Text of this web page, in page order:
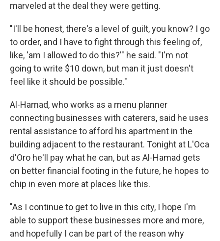
marveled at the deal they were getting.
"I'll be honest, there's a level of guilt, you know? I go
to order, and I have to fight through this feeling of,
like, 'am I allowed to do this?'" he said. "I'm not
going to write $10 down, but man it just doesn't
feel like it should be possible."
Al-Hamad, who works as a menu planner
connecting businesses with caterers, said he uses
rental assistance to afford his apartment in the
building adjacent to the restaurant. Tonight at L'Oca
d'Oro he'll pay what he can, but as Al-Hamad gets
on better financial footing in the future, he hopes to
chip in even more at places like this.
"As I continue to get to live in this city, I hope I'm
able to support these businesses more and more,
and hopefully I can be part of the reason why